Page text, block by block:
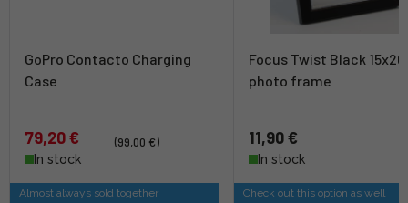
GoPro Contacto Charging
Case
79,20 €
(99,00 €)
In stock
Almost always sold together
Focus Twist Black
photo frame
11,90 €
In stock
Check out this option as well